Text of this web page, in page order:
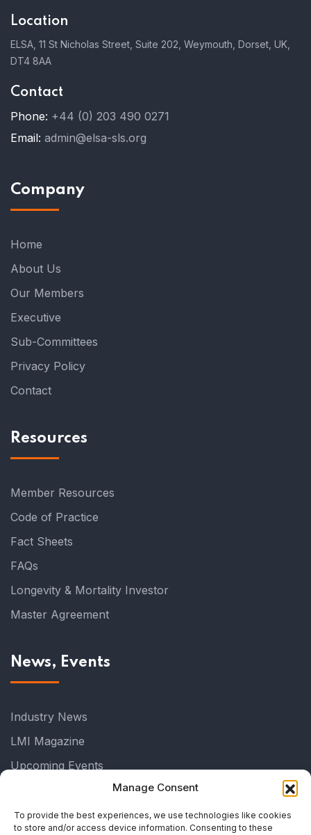
Manage Consent
To provide the best experiences, we use technologies like cookies
to store and/or access device information. Consenting to these
Location
ELSA, 11 St Nicholas Street, Suite 202, Weymouth, Dorset, UK,
DT4 8AA
Contact
Phone: +44 (0) 203 490 0271
Email: admin@elsa-sls.org
Company
Home
About Us
Our Members
Executive
Sub-Committees
Privacy Policy
Contact
Resources
Member Resources
Code of Practice
Fact Sheets
FAQs
Longevity & Mortality Investor
Master Agreement
News, Events
Industry News
LMI Magazine
Upcoming Events
Industry Events